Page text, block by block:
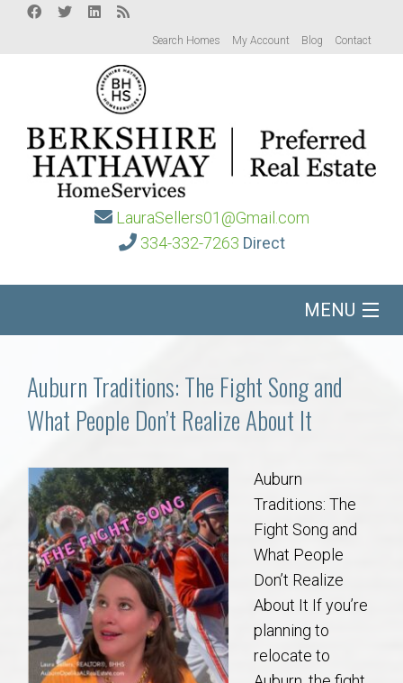
Search Homes My Account Blog Contact
LauraSellers01@Gmail.com
334-332-7263 Direct
MENU
Communities
Buy/Sell
About
Local
Concierge
Auburn Subdivisons
Auburn Traditions: The Fight Song and
What People Don’t Realize About It
Auburn
Traditions: The
Fight Song and
What People
Don’t Realize
About It If you’re
planning to
relocate to